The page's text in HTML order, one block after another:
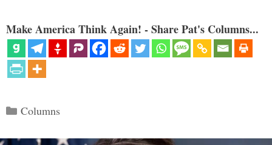
Make America Think Again! - Share Pat's Columns...
Categories
Columns